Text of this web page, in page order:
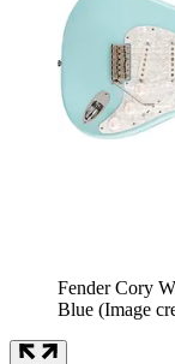
Fender Cory
Blue (Image